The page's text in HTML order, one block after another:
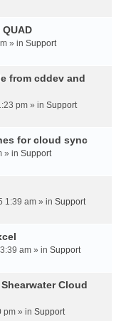
QUAD
» in Support
from cddev and
pm » in Support
for cloud sync
» in Support
1:39 am » in Support
am » in Support
Cloud
pm » in Support